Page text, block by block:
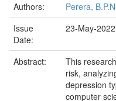
Authors:
Perera,
Issue
Date:
23-May-2022
Abstract:
This
risk,
depression
computer